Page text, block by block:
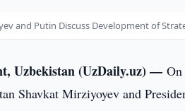
and Putin Discuss Development of
Uzbekistan (UzDaily.uz) —
Shavkat Mirziyoyev and